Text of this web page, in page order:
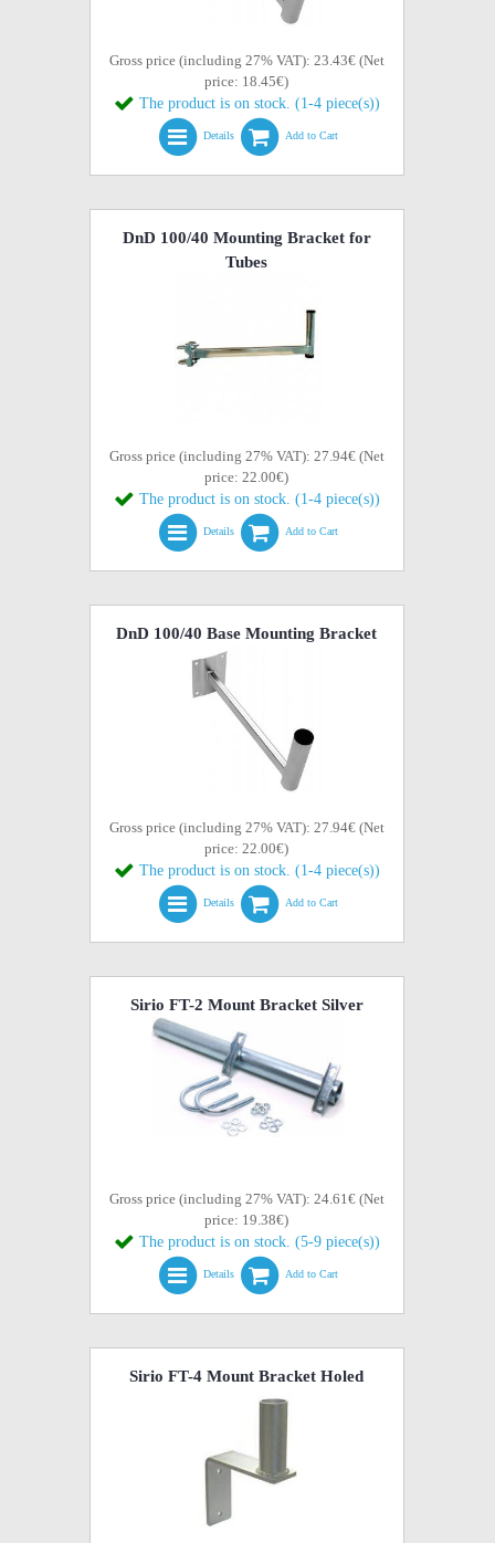
Gross price (including 27% VAT): 23.43€ (Net
price: 18.45€)
The product is on stock. (1-4 piece(s))
Details Add to Cart
DnD 100/40 Mounting Bracket for
Tubes
Gross price (including 27% VAT): 27.94€ (Net
price: 22.00€)
The product is on stock. (1-4 piece(s))
Details Add to Cart
DnD 100/40 Base Mounting Bracket
Gross price (including 27% VAT): 27.94€ (Net
price: 22.00€)
The product is on stock. (1-4 piece(s))
Details Add to Cart
Sirio FT-2 Mount Bracket Silver
Gross price (including 27% VAT): 24.61€ (Net
price: 19.38€)
The product is on stock. (5-9 piece(s))
Details Add to Cart
Sirio FT-4 Mount Bracket Holed